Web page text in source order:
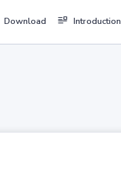
Download Introduction